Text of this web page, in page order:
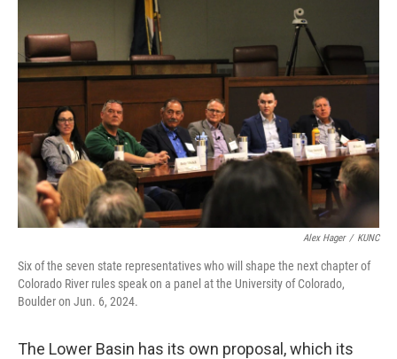
Alex Hager / KUNC
Six of the seven state representatives who will shape the next chapter of
Colorado River rules speak on a panel at the University of Colorado,
Boulder on Jun. 6, 2024.
The Lower Basin has its own proposal, which its